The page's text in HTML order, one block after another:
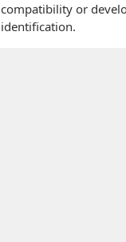
compatibility or
identification.